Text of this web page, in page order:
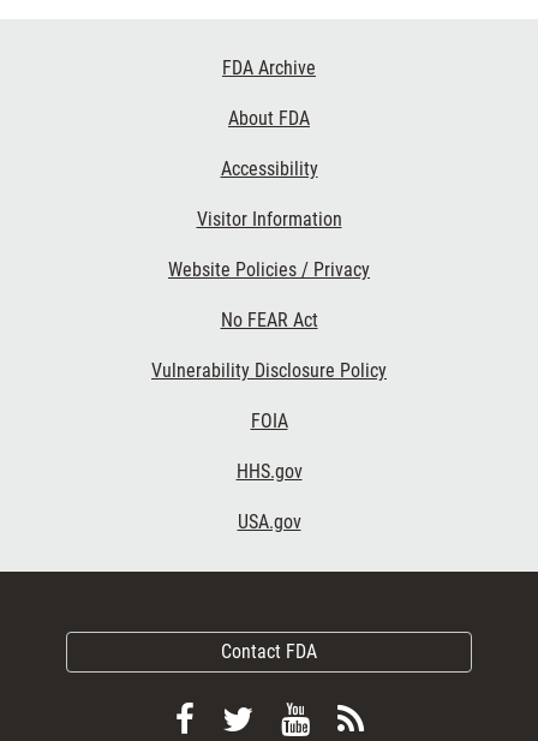
FDA Archive
About FDA
Accessibility
Visitor Information
Website Policies / Privacy
No FEAR Act
Vulnerability Disclosure Policy
FOIA
HHS.gov
USA.gov
Contact FDA
FollowFollow
ViewSubscribe